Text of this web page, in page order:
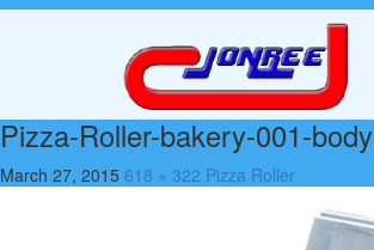
Pizza-Roller-bakery-001-body
March 27, 2015 618 × 322 Pizza Roller